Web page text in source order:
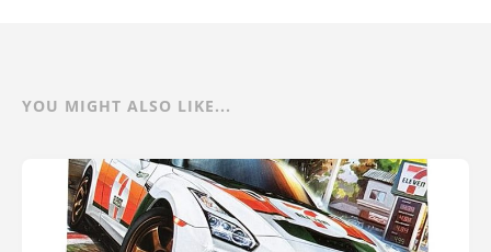
YOU MIGHT ALSO LIKE...